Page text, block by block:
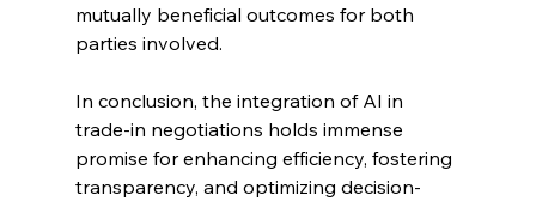
mutually beneficial outcomes for both
parties involved.
In conclusion, the integration of AI in
trade-in negotiations holds immense
promise for enhancing efficiency, fostering
transparency, and optimizing decision-